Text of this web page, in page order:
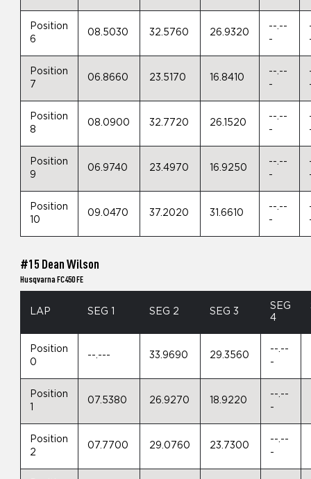
Position
6
08.5030 32.5760 26.9320
--.--
-
Position
7
06.8660 23.5170 16.8410
--.--
-
Position
8
08.0900 32.7720 26.1520
--.--
-
Position
9
06.9740 23.4970 16.9250
--.--
-
Position
10
09.0470 37.2020 31.6610
--.--
-
#15 Dean Wilson
Husqvarna FC450 FE
LAP SEG 1 SEG 2 SEG 3
SEG
4
Position
0
--.--- 33.9690 29.3560
--.--
-
Position
07.5380 26.9270 18.9220
--.--
-
Position
2
07.7700 29.0760 23.7300
--.--
-